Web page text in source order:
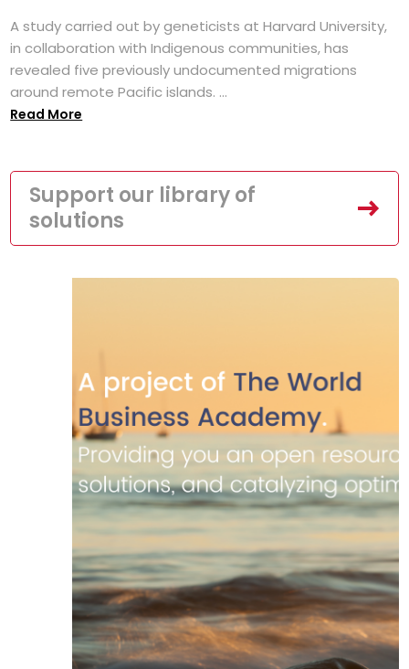
A study carried out by geneticists at Harvard University,
in collaboration with Indigenous communities, has
revealed five previously undocumented migrations
around remote Pacific islands. ...
Read More
Support our library of
solutions